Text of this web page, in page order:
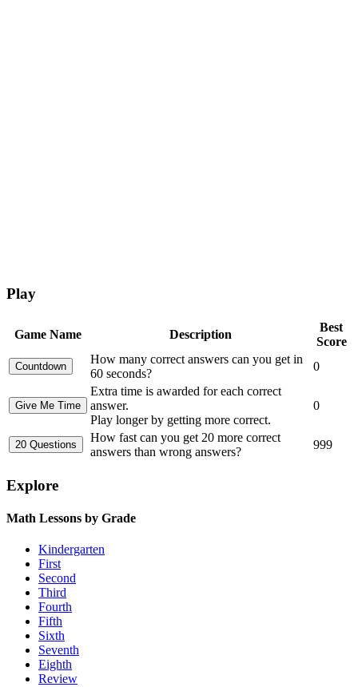
Play
Game Name Description
Best
Score
How many correct answers can you get in
60 seconds?
0
Extra time is awarded for each correct
answer.
Play longer by getting more correct.
0
How fast can you get 20 more correct
answers than wrong answers?
999
Explore
Math Lessons by Grade
Kindergarten
First
Second
Third
Fourth
Fifth
Sixth
Seventh
Eighth
Review